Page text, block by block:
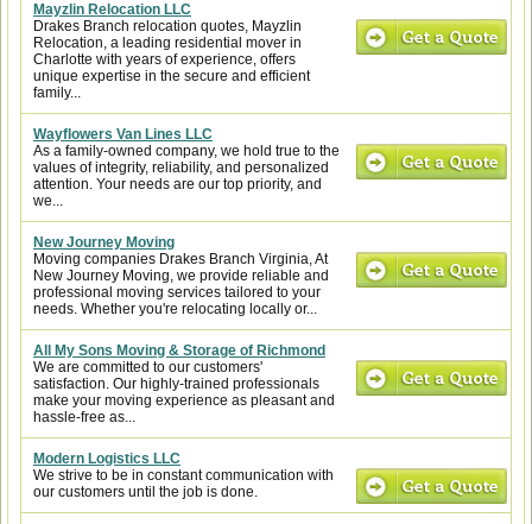
Mayzlin Relocation LLC
Drakes Branch relocation quotes, Mayzlin
Relocation, a leading residential mover in
Charlotte with years of experience, offers
unique expertise in the secure and efficient
family...
Wayflowers Van Lines LLC
As a family-owned company, we hold true to the
values of integrity, reliability, and personalized
attention. Your needs are our top priority, and
we...
New Journey Moving
Moving companies Drakes Branch Virginia, At
New Journey Moving, we provide reliable and
professional moving services tailored to your
needs. Whether you're relocating locally or...
All My Sons Moving & Storage of Richmond
We are committed to our customers'
satisfaction. Our highly-trained professionals
make your moving experience as pleasant and
hassle-free as...
Modern Logistics LLC
We strive to be in constant communication with
our customers until the job is done.